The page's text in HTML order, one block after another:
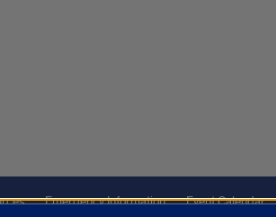
Emergency Information Event Calendar